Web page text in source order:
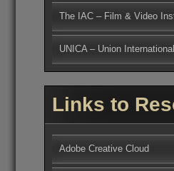
The IAC – Film & Video
UNICA – Union
Links to
Adobe Creative Cloud